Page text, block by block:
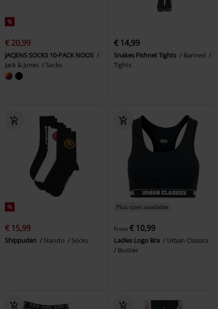
%
€ 20,99
JACJENS SOCKS 10-PACK NOOS
Jack & Jones
Socks
€ 14,99
Snakes Fishnet Tights
Banned
Tights
%
€ 15,99
Shippuden Naruto Socks
Plus sizes available
From € 10,99
Ladies Logo Bra
Urban Classics
Bustier